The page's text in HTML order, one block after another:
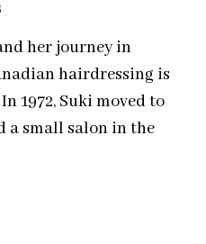
her journey in
hairdressing is
1972, Suki moved to
a small salon in the